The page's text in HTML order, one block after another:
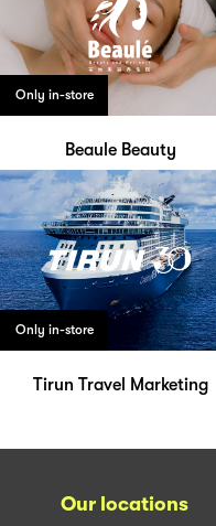
Only in-store
Beaule Beauty
Only in-store
Tirun Travel Marketing
Our locations